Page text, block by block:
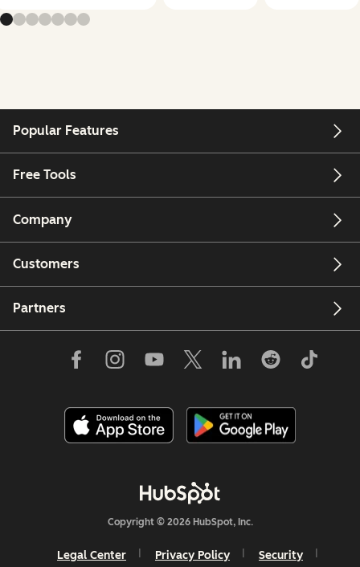
Popular Features
Free Tools
Company
Customers
Partners
Copyright © 2026 HubSpot, Inc.
Legal Center Privacy Policy Security